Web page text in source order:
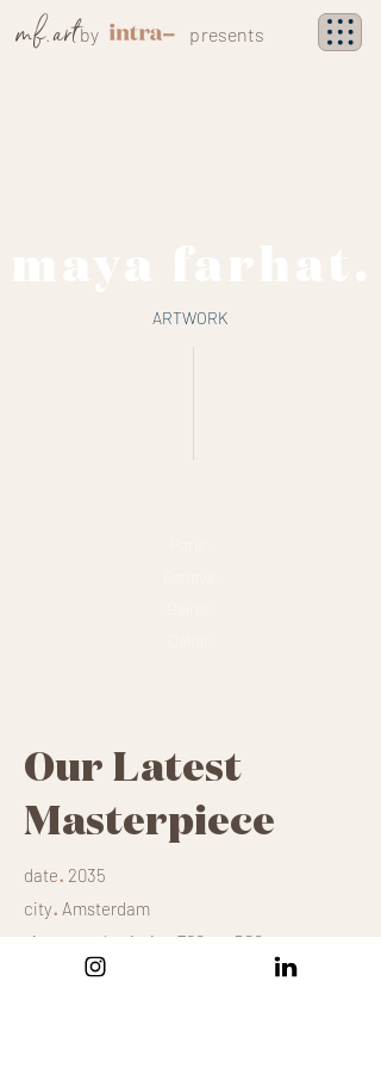
ARTWORK
mf. artby presents
Our Latest
Masterpiece
date. 2035
city. Amsterdam
size
mural painting 700m x 500m